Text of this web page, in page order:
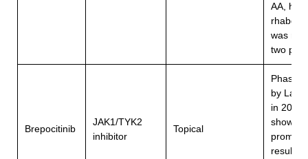
AA,
was
two
Brepocitinib
JAK1/TYK2
inhibitor
Topical
Phase
by
in 2022
showed
results